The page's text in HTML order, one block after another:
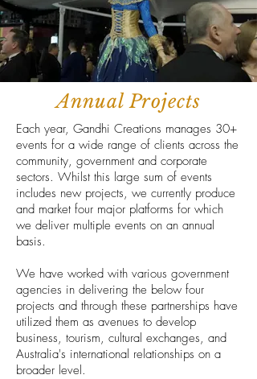
Annual Projects
Each year, Gandhi Creations manages 30+
events for a wide range of clients across the
community, government and corporate
sectors. Whilst this large sum of events
includes new projects, we currently produce
and market four major platforms for which
we deliver multiple events on an annual
basis.
We have worked with various government
agencies in delivering the below four
projects and through these partnerships have
utilized them as avenues to develop
business, tourism, cultural exchanges, and
Australia's international relationships on a
broader level.